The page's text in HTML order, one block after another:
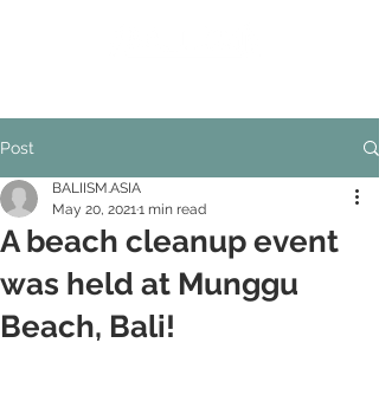
Post
A beach cleanup event
was held at Munggu
Beach, Bali!
BALIISM.ASIA
May 20, 20211 min read